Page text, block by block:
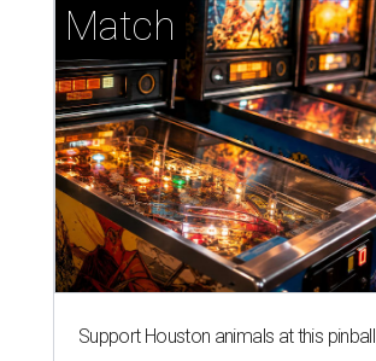
Match
Support Houston animals at this pinball